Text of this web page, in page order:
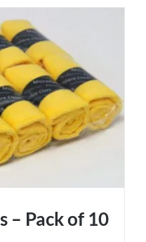
– Pack of 10